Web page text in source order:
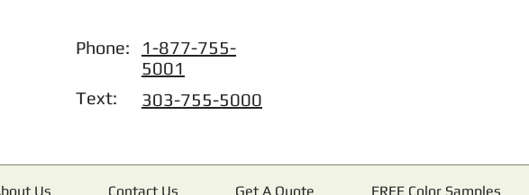
Phone:
1-877-755-
5001
Text:
303-755-5000
Us Contact Us Get A Quote FREE Color Samples